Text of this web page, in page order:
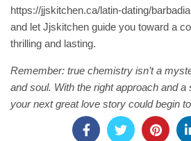
https://jjskitchen.ca/latin-dating/
and let Jjskitchen guide you toward a
thrilling and lasting.
Remember: true chemistry isn’t a
and soul. With the right approach and a
your next great love story could begin